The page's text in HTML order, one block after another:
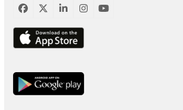
Facebook
TwitterLinkedInInstagram
YouTube